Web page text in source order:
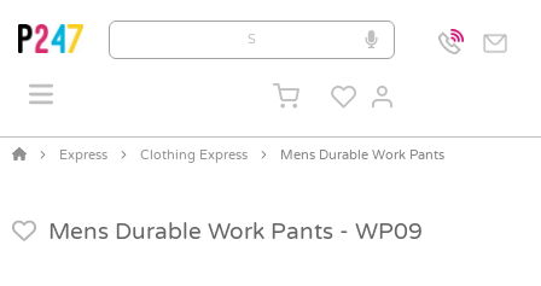
Express Clothing Express Mens Durable Work Pants
Mens Durable Work Pants - WP09